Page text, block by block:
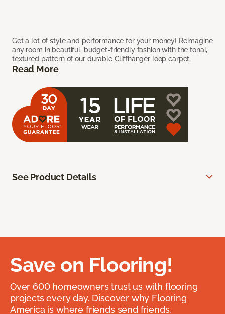
Get a lot of style and performance for your money! Reimagine
any room in beautiful, budget-friendly fashion with the tonal,
textured pattern of our durable Cliffhanger loop carpet.
Read More
See Product Details
Save on Flooring!
Over 600 homeowners trust us with flooring
projects every day. Discover why Flooring
America is where friends send friends.